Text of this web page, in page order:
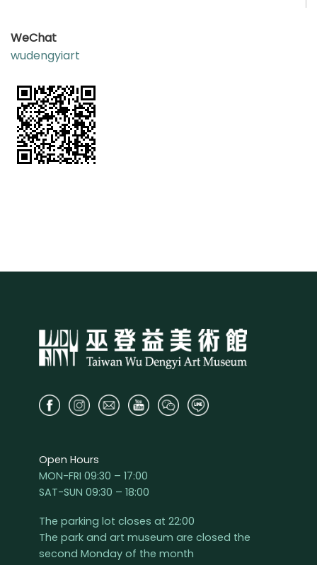
WeChat
wudengyiart
Open Hours
MON-FRI 09:30 – 17:00
SAT-SUN 09:30 – 18:00
The parking lot closes at 22:00
The park and art museum are closed the
second Monday of the month